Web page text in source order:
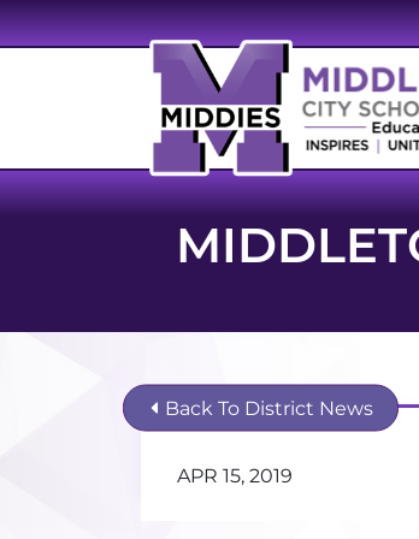
Back To District News
APR 15, 2019